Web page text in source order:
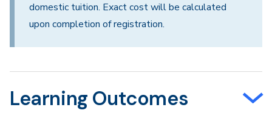
domestic tuition. Exact cost will be calculated
upon completion of registration.
Learning Outcomes